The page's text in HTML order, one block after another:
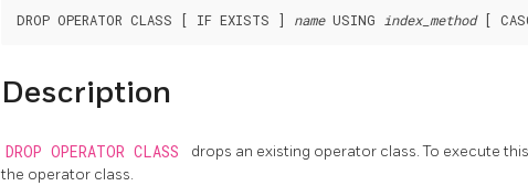
DROP OPERATOR CLASS [ IF EXISTS ] name USING index_method
Description
DROP OPERATOR CLASS
drops an existing operator class. To execute
the operator class.